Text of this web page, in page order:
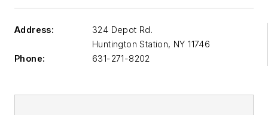
Address:
324 Depot Rd.
Huntington Station, NY 11746
Phone:
631-271-8202